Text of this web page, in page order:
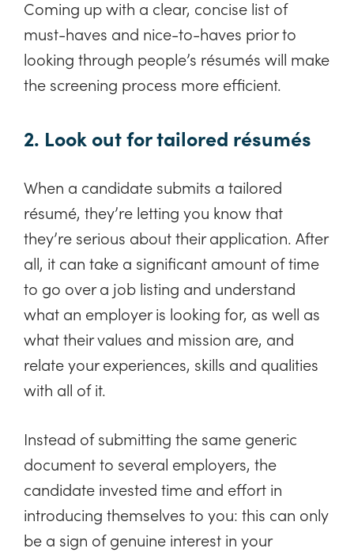
Coming up with a clear, concise list of
must-haves and nice-to-haves prior to
looking through people’s résumés will make
the screening process more efficient.
2. Look out for tailored résumés
When a candidate submits a tailored
résumé, they’re letting you know that
they’re serious about their application. After
all, it can take a significant amount of time
to go over a job listing and understand
what an employer is looking for, as well as
what their values and mission are, and
relate your experiences, skills and qualities
with all of it.
Instead of submitting the same generic
document to several employers, the
candidate invested time and effort in
introducing themselves to you: this can only
be a sign of genuine interest in your